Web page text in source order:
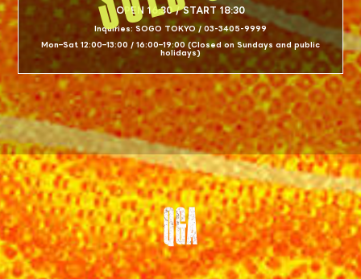
OPEN 16:30 / START 18:30
Inquiries: SOGO TOKYO / 03-3405-9999
Mon–Sat 12:00–13:00 / 16:00–19:00 (Closed on Sundays and public
holidays)
Q&A